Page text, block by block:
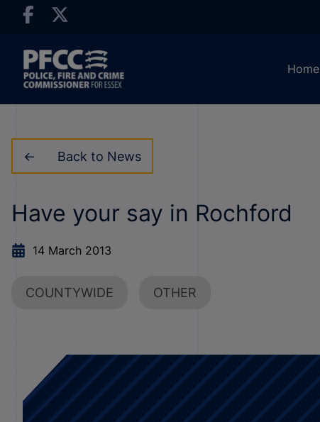
Home
Back to News
Have your say in Rochford
14 March 2013
COUNTYWIDE OTHER